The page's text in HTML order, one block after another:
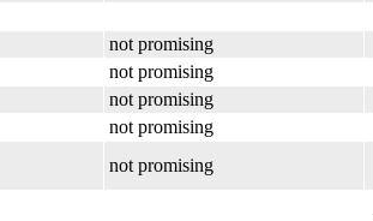
not promising
not promising
not promising
not promising
not promising